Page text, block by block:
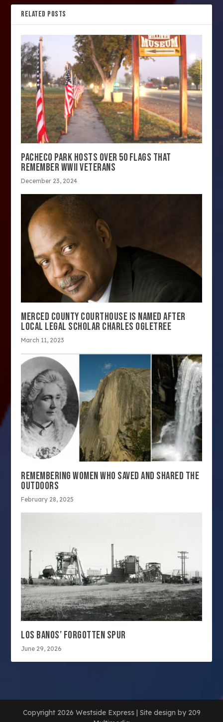
RELATED POSTS
PACHECO PARK HOSTS OVER 50 FLAGS THAT
REMEMBER WWII VETERANS
December 23, 2024
MERCED COUNTY COURTHOUSE IS NAMED AFTER
LOCAL LEGAL SCHOLAR CHARLES OGLETREE
March 11, 2023
REMEMBERING WOMEN WHO SAVED AND SHARED THE
OUTDOORS
February 28, 2025
LOS BANOS’ FORGOTTEN SPUR
June 29, 2026
Copyright 2026 Westside Express | Site design by 209